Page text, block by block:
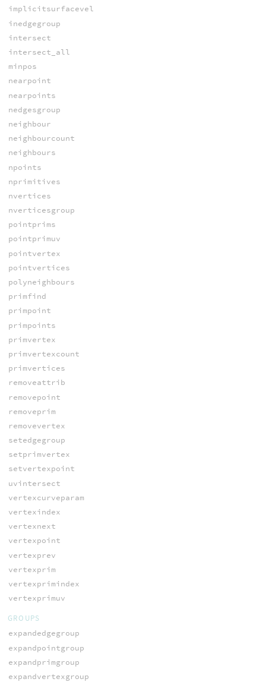
implicitsurfacevel
inedgegroup
intersect
intersect_all
minpos
nearpoint
nearpoints
nedgesgroup
neighbour
neighbourcount
neighbours
npoints
nprimitives
nvertices
nverticesgroup
pointprims
pointprimuv
pointvertex
pointvertices
polyneighbours
primfind
primpoint
primpoints
primvertex
primvertexcount
primvertices
removeattrib
removepoint
removeprim
removevertex
setedgegroup
setprimvertex
setvertexpoint
uvintersect
vertexcurveparam
vertexindex
vertexnext
vertexpoint
vertexprev
vertexprim
vertexprimindex
vertexprimuv
GROUPS
expandedgegroup
expandpointgroup
expandprimgroup
expandvertexgroup